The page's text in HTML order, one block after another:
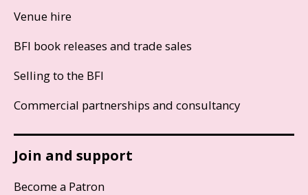
Venue hire
BFI book releases and trade sales
Selling to the BFI
Commercial partnerships and consultancy
Join and support
Become a Patron